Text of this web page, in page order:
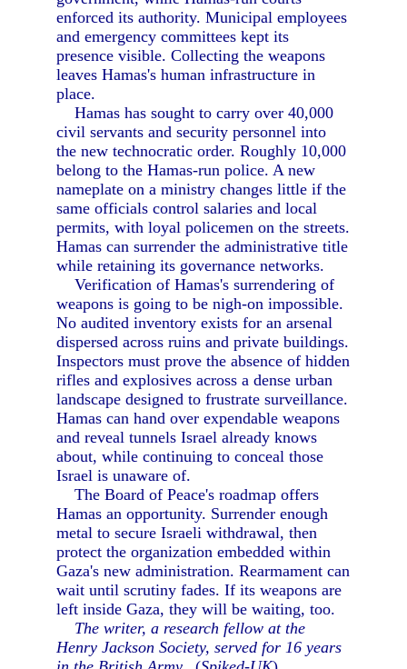
enforced its authority. Municipal employees
and emergency committees kept its
presence visible. Collecting the weapons
leaves Hamas's human infrastructure in
place.
Hamas has sought to carry over 40,000
civil servants and security personnel into
the new technocratic order. Roughly 10,000
belong to the Hamas-run police. A new
nameplate on a ministry changes little if the
same officials control salaries and local
permits, with loyal policemen on the streets.
Hamas can surrender the administrative title
while retaining its governance networks.
Verification of Hamas's surrendering of
weapons is going to be nigh-on impossible.
No audited inventory exists for an arsenal
dispersed across ruins and private buildings.
Inspectors must prove the absence of hidden
rifles and explosives across a dense urban
landscape designed to frustrate surveillance.
Hamas can hand over expendable weapons
and reveal tunnels Israel already knows
about, while continuing to conceal those
Israel is unaware of.
The Board of Peace's roadmap offers
Hamas an opportunity. Surrender enough
metal to secure Israeli withdrawal, then
protect the organization embedded within
Gaza's new administration. Rearmament can
wait until scrutiny fades. If its weapons are
left inside Gaza, they will be waiting, too.
The writer, a research fellow at the
Henry Jackson Society, served for 16 years